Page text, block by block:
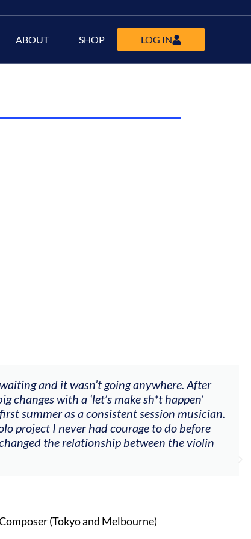
ABOUT SHOP LOG IN
and it wasn’t going anywhere. After
changes with a ‘let’s make sh*t happen’
summer as a consistent session musician.
project I never had courage to do before
the relationship between the violin
(Tokyo and Melbourne)